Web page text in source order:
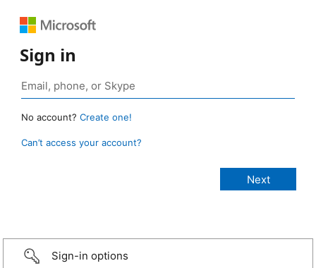
Sign in
No account? Create one!
Can’t access your account?
Sign-in options